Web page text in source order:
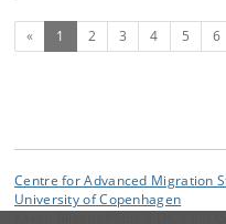
« 1 (current)
2 3 4 5 6
Centre for Advanced Migration
University of Copenhagen